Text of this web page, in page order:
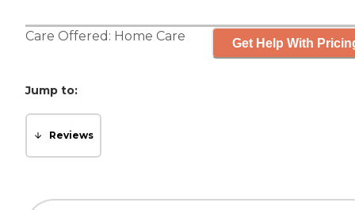
Care Offered: Home Care Get Help With
Jump to:
Reviews